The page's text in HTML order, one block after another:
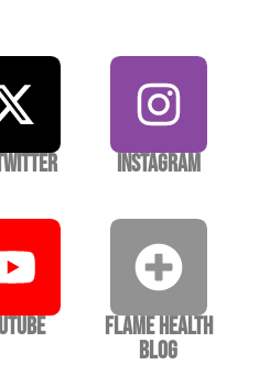
Instagram
Flame Health
Blog